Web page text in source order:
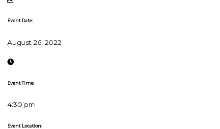
Event Date:
August 26, 2022
Event Time:
4:30 pm
Event Location: